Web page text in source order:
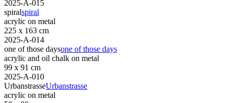
2025-A-015
spiralspiral
acrylic on metal
225 x 163 cm
2025-A-014
one of those daysone of those days
acrylic and oil chalk on metal
99 x 91 cm
2025-A-010
UrbanstrasseUrbanstrasse
acrylic on metal